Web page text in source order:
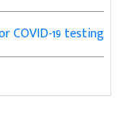
COVID-19 testing